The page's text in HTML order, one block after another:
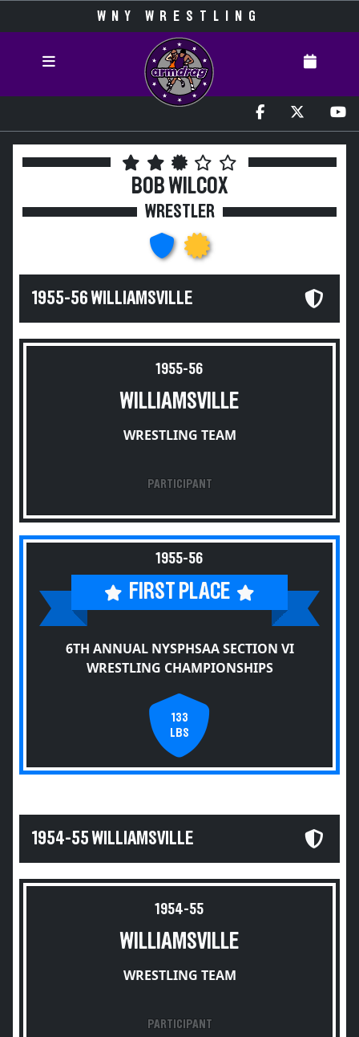
WNY WRESTLING
BOB WILCOX
WRESTLER
1955-56 WILLIAMSVILLE
1955-56
WILLIAMSVILLE
WRESTLING TEAM
PARTICIPANT
1955-56
FIRST PLACE
6TH ANNUAL NYSPHSAA SECTION VI
WRESTLING CHAMPIONSHIPS
133
LBS
1954-55 WILLIAMSVILLE
1954-55
WILLIAMSVILLE
WRESTLING TEAM
PARTICIPANT